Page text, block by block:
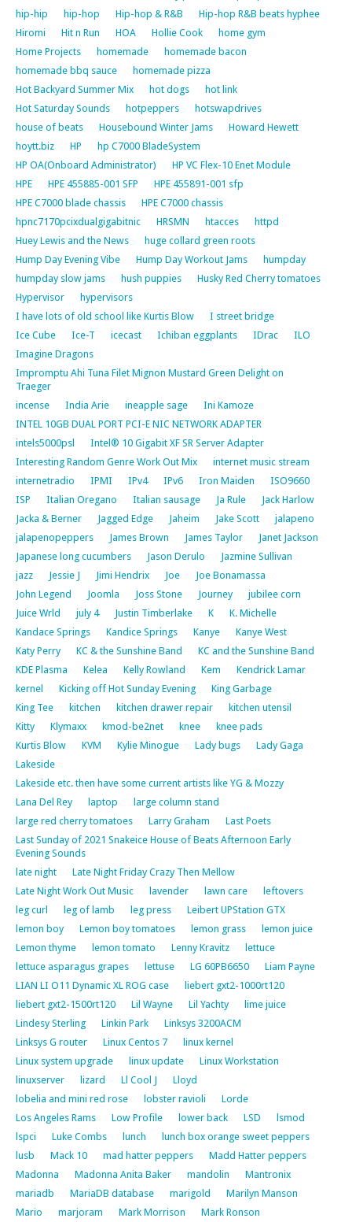
hip-hip
hip-hop Hip-hop & R&B
Hip-hop R&B beats hyphee
Hiromi
Hit n Run HOA Hollie Cook
home gym
Home Projects
homemade
homemade bacon
homemade bbq sauce
homemade pizza
Hot Backyard Summer Mix
hot dogs
hot link
Hot Saturday Sounds
hotpeppers
hotswapdrives
house of beats
Housebound Winter Jams
Howard Hewett
hoytt.biz
HP
hp C7000 BladeSystem
HP OA(Onboard Administrator)
HP VC Flex-10 Enet Module
HPE
HPE 455885-001 SFP
HPE 455891-001 sfp
HPE C7000 blade chassis
HPE C7000 chassis
hpnc7170pcixdualgigabitnic
HRSMN htacces
httpd
Huey Lewis and the News
huge collard green roots
Hump Day Evening Vibe
Hump Day Workout Jams
humpday
humpday slow jams
hush puppies
Husky Red Cherry tomatoes
Hypervisor
hypervisors
I have lots of old school like Kurtis Blow
I street bridge
Ice Cube
Ice-T icecast Ichiban eggplants IDrac
ILO
Imagine Dragons
Impromptu Ahi Tuna Filet Mignon Mustard Green Delight on
Traeger
incense
India Arie ineapple sage
Ini Kamoze
INTEL 10GB DUAL PORT PCI-E NIC NETWORK ADAPTER
intels5000psl
Intel® 10 Gigabit XF SR Server Adapter
Interesting Random Genre Work Out Mix
internet music stream
internetradio
IPMI IPv4 IPv6 Iron Maiden
ISO9660
ISP
Italian Oregano Italian sausage Ja Rule
Jack Harlow
Jacka & Berner
Jagged Edge Jaheim Jake Scott
jalapeno
jalapenopeppers
James Brown James Taylor
Janet Jackson
Japanese long cucumbers
Jason Derulo
Jazmine Sullivan
jazz
Jessie J Jimi Hendrix Joe
Joe Bonamassa
John Legend
Joomla Joss Stone Journey
jubilee corn
Juice Wrld
july 4 Justin Timberlake K
K. Michelle
Kandace Springs
Kandice Springs Kanye
Kanye West
Katy Perry
KC & the Sunshine Band
KC and the Sunshine Band
KDE Plasma
Kelea Kelly Rowland Kem
Kendrick Lamar
kernel
Kicking off Hot Sunday Evening
King Garbage
King Tee
kitchen kitchen drawer repair
kitchen utensil
Kitty
Klymaxx kmod-be2net knee
knee pads
Kurtis Blow
KVM Kylie Minogue Lady bugs
Lady Gaga
Lakeside
Lakeside etc. then have some current artists like YG & Mozzy
Lana Del Rey
laptop
large column stand
large red cherry tomatoes
Larry Graham
Last Poets
Last Sunday of 2021 Snakeice House of Beats Afternoon Early
Evening Sounds
late night
Late Night Friday Crazy Then Mellow
Late Night Work Out Music
lavender lawn care
leftovers
leg curl
leg of lamb leg press
Leibert UPStation GTX
lemon boy
Lemon boy tomatoes lemon grass
lemon juice
Lemon thyme
lemon tomato Lenny Kravitz
lettuce
lettuce asparagus grapes
lettuse LG 60PB6650
Liam Payne
LIAN LI O11 Dynamic XL ROG case
liebert gxt2-1000rt120
liebert gxt2-1500rt120
Lil Wayne Lil Yachty
lime juice
Lindesy Sterling
Linkin Park
Linksys 3200ACM
Linksys G router
Linux Centos 7
linux kernel
Linux system upgrade
linux update
Linux Workstation
linuxserver
lizard Ll Cool J
Lloyd
lobelia and mini red rose
lobster ravioli
Lorde
Los Angeles Rams
Low Profile lower back LSD
lsmod
lspci
Luke Combs lunch
lunch box orange sweet peppers
lusb
Mack 10 mad hatter peppers
Madd Hatter peppers
Madonna
Madonna Anita Baker mandolin
Mantronix
mariadb
MariaDB database marigold
Marilyn Manson
Mario
marjoram Mark Morrison
Mark Ronson